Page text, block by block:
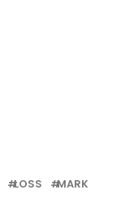
LOSS
MARK